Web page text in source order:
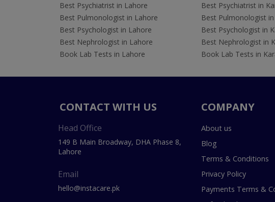
Best Psychiatrist in Lahore
Best Pulmonologist in Lahore
Best Psychologist in Lahore
Best Nephrologist in Lahore
Book Lab Tests in Lahore
Best Psychiatrist in
Best Pulmonologist
Best Psychologist in
Best Nephrologist in
Book Lab Tests in
CONTACT WITH US
Head Office
149 B Main Broadway, DHA Phase 8,
Lahore
Email
hello@instacare.pk
COMPANY
About us
Blog
Terms & Conditions
Privacy Policy
Payments Terms &